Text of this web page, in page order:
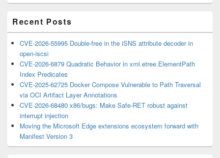
Area
Recent Posts
CVE-2026-55995 Double-free in the iSNS attribute decoder in
open-iscsi
CVE-2026-6879 Quadratic Behavior in xml.etree.ElementPath
Index Predicates
CVE-2025-62725 Docker Compose Vulnerable to Path Traversal
via OCI Artifact Layer Annotations
CVE-2026-68480 x86/bugs: Make Safe-RET robust against
interrupt injection
Moving the Microsoft Edge extensions ecosystem forward with
Manifest Version 3